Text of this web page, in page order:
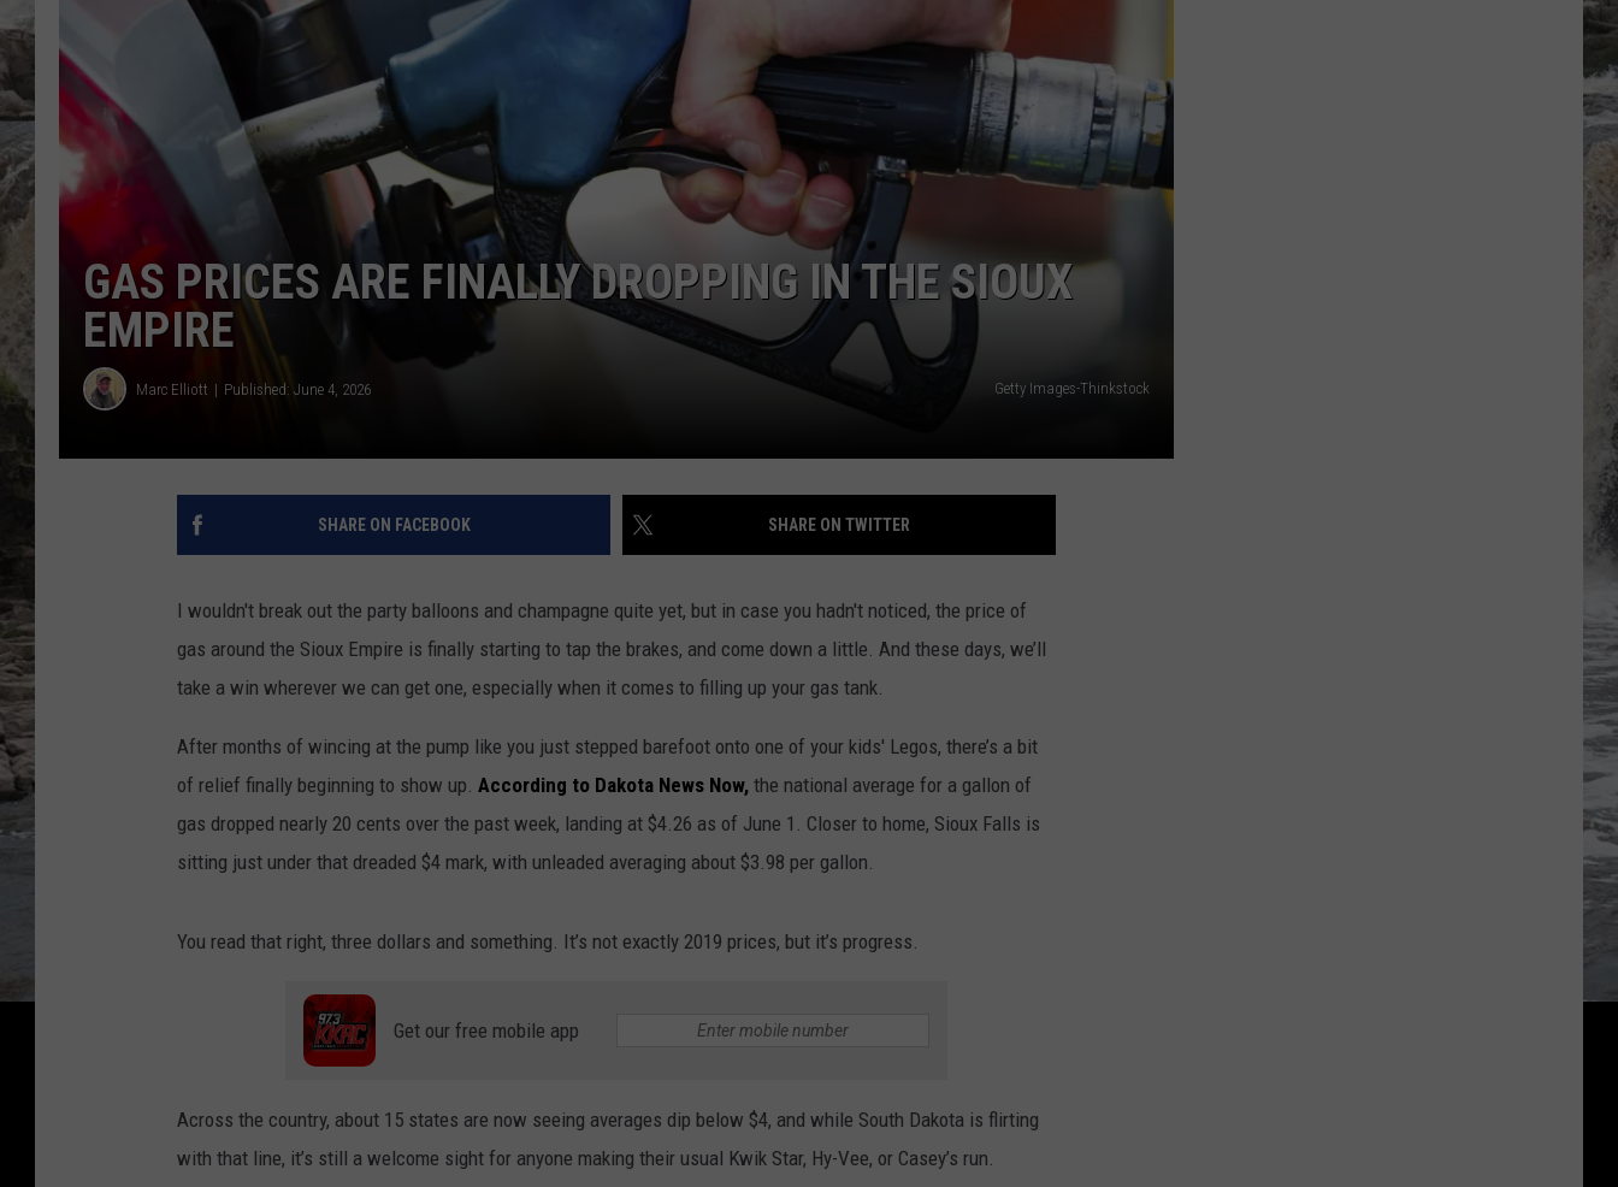
DEB CHRISTIE
COOPER FOX
ADVERTISE WITH US
GAS PRICES ARE FINALLY DROPPING IN THE SIOUX
EMPIRE
Marc Elliott Published: June 4, 2026 Getty Images-Thinkstock
SHARE ON FACEBOOK SHARE ON TWITTER
I wouldn't break out the party balloons and champagne quite yet, but in case you hadn't noticed, the price of
gas around the Sioux Empire is finally starting to tap the brakes, and come down a little. And these days, we’ll
take a win wherever we can get one, especially when it comes to filling up your gas tank.
After months of wincing at the pump like you just stepped barefoot onto one of your kids' Legos, there’s a bit
of relief finally beginning to show up. According to Dakota News Now, the national average for a gallon of
gas dropped nearly 20 cents over the past week, landing at $4.26 as of June 1. Closer to home, Sioux Falls is
sitting just under that dreaded $4 mark, with unleaded averaging about $3.98 per gallon.
You read that right, three dollars and something. It’s not exactly 2019 prices, but it’s progress.
Get our free mobile app
Across the country, about 15 states are now seeing averages dip below $4, and while South Dakota is flirting
with that line, it’s still a welcome sight for anyone making their usual Kwik Star, Hy-Vee, or Casey’s run.